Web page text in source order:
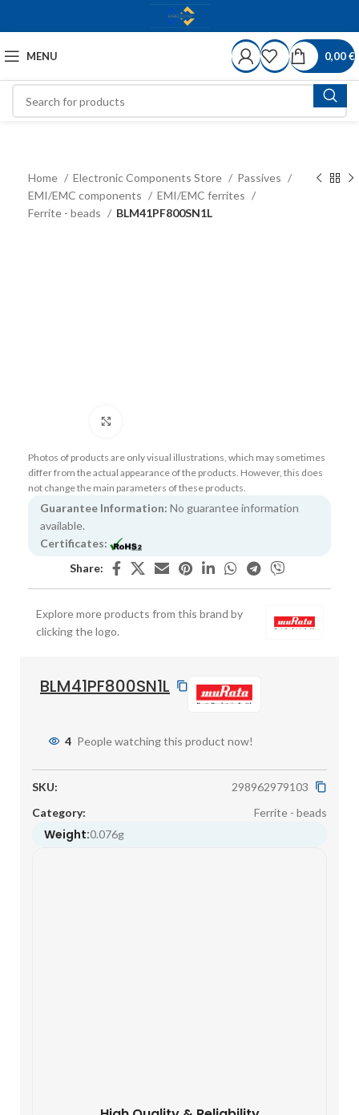
MENU 0,00€
Home Electronic Components Store
Passives
EMI/EMC components
EMI/EMC ferrites
Ferrite - beads
BLM41PF800SN1L
Photos of products are only visual illustrations, which may sometimes
differ from the actual appearance of the products. However, this does
not change the main parameters of these products.
Guarantee Information: No guarantee information
available.
Certificates:
Share:
Explore more products from this brand by
clicking the logo.
BLM41PF800SN1L
4 People watching this product now!
SKU:
298962979103
Category:
Ferrite - beads
Weight:0.076g